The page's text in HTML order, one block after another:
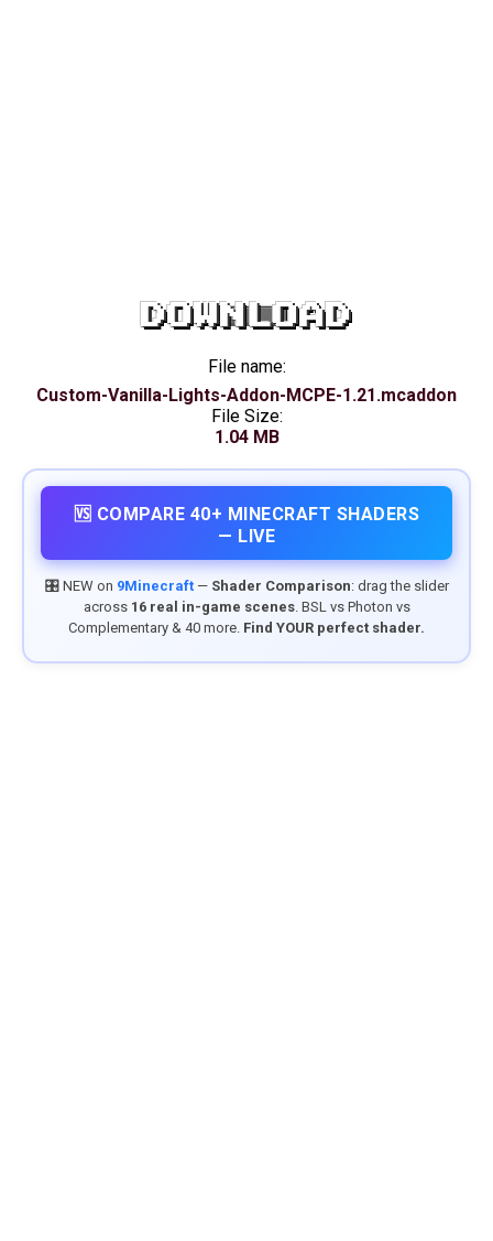
DOWNLOAD
File name:
Custom-Vanilla-Lights-Addon-MCPE-1.21.mcaddon
File Size:
1.04 MB
🆚 COMPARE 40+ MINECRAFT SHADERS
— LIVE
🎛️ NEW on 9Minecraft— Shader Comparison: drag the slider
across 16 real in-game scenes. BSL vs Photon vs
Complementary & 40 more. Find YOUR perfect shader.